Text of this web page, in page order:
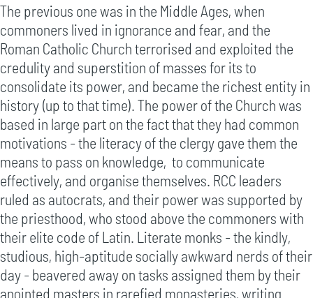
The previous one was in the Middle Ages, when
commoners lived in ignorance and fear, and the
Roman Catholic Church terrorised and exploited the
credulity and superstition of masses for its to
consolidate its power, and became the richest entity in
history (up to that time). The power of the Church was
based in large part on the fact that they had common
motivations - the literacy of the clergy gave them the
means to pass on knowledge, to communicate
effectively, and organise themselves. RCC leaders
ruled as autocrats, and their power was supported by
the priesthood, who stood above the commoners with
their elite code of Latin. Literate monks - the kindly,
studious, high-aptitude socially awkward nerds of their
day - beavered away on tasks assigned them by their
anointed masters in rarefied monasteries, writing